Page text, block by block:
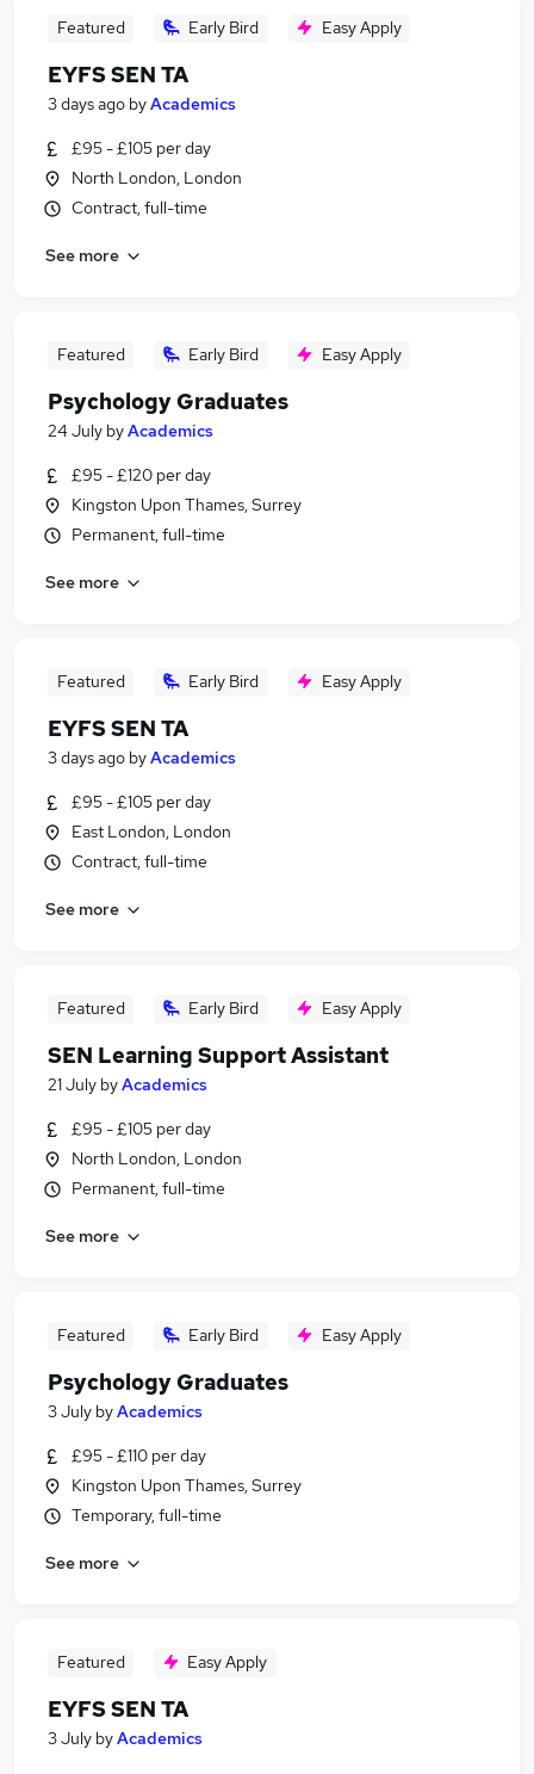
Featured Early Bird Easy Apply
EYFS SEN TA
3 days ago byAcademics
£95 - £105 per day
North London, London
Contract, full-time
See more
Featured Early Bird Easy Apply
Psychology Graduates
24 July byAcademics
£95 - £120 per day
Kingston Upon Thames, Surrey
Permanent, full-time
See more
Featured Early Bird Easy Apply
EYFS SEN TA
3 days ago byAcademics
£95 - £105 per day
East London, London
Contract, full-time
See more
Featured Early Bird Easy Apply
SEN Learning Support Assistant
21 July byAcademics
£95 - £105 per day
North London, London
Permanent, full-time
See more
Featured Early Bird Easy Apply
Psychology Graduates
3 July byAcademics
£95 - £110 per day
Kingston Upon Thames, Surrey
Temporary, full-time
See more
Featured Easy Apply
EYFS SEN TA
3 July byAcademics